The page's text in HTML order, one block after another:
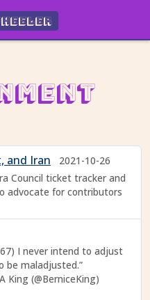
and Iran
2021-10-26
Council ticket tracker and
advocate for contributors
I never intend to adjust
be maladjusted.”
(@BerniceKing)